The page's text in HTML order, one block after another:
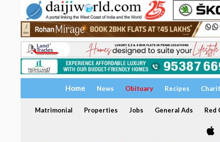
Home News Obituary Recipes
Matrimonial Properties Jobs General Ads Red